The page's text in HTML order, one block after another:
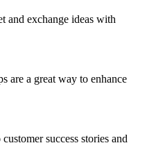
and exchange ideas with
are a great way to enhance
success stories and